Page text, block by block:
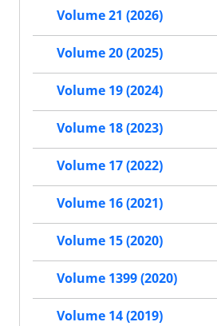
Volume 21 (2026)
Volume 20 (2025)
Volume 19 (2024)
Volume 18 (2023)
Volume 17 (2022)
Volume 16 (2021)
Volume 15 (2020)
Volume 1399 (2020)
Volume 14 (2019)